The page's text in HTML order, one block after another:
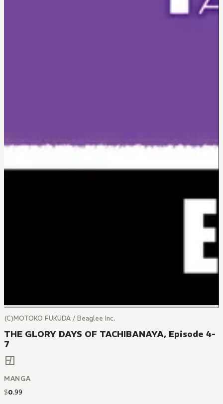
(C)MOTOKO FUKUDA / Beaglee Inc.
THE GLORY DAYS OF TACHIBANAYA, Episode 4-
7
MANGA
$0.99